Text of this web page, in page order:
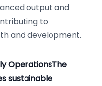
output and
to
and development.
OperationsThe
sustainable